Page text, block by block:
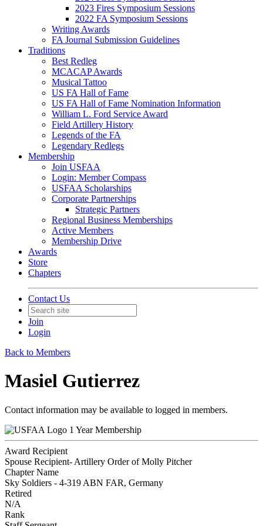
2023 Fires Symposium Sessions
2022 FA Symposium Sessions
Writing Awards
FA Journal Submission Guidelines
Traditions
Best Redleg
MCACAP Awards
Musical Tattoo
US FA Hall of Fame
US FA Hall of Fame Nomination Information
William L. Ford Service Award
Field Artillery History
Legends of the FA
Legendary Redlegs
Membership
Join USFAA
Login: Member Compass
USFAA Scholarships
Corporate Partnerships
Strategic Partners
Regional Business Memberships
Active Members
Membership Drive
Awards
Store
Chapters
Contact Us
Join
Login
Back to Members
Masiel Gutierrez
Contact information may be available to logged in members.
1 Year Membership
Award Recipient
Spouse Recipient- Artillery Order of Molly Pitcher
Chapter Name
Sky Soldiers - 4-319 ABN FAR, Germany
Retired
N/A
Rank